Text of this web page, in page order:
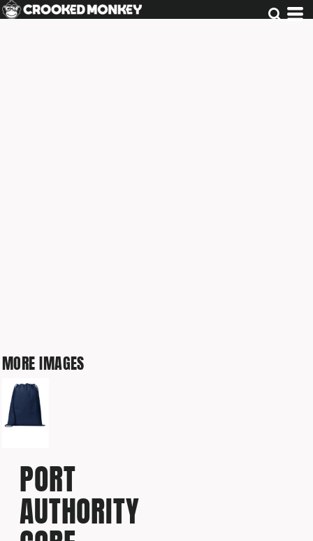
MORE IMAGES
PORT
AUTHORITY